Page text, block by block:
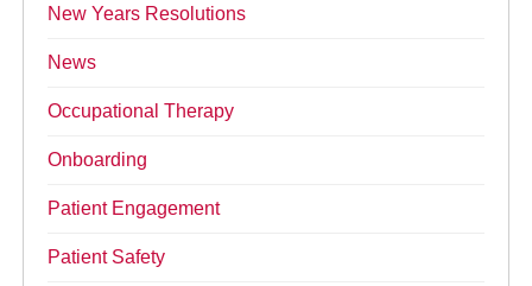
New Years Resolutions
News
Occupational Therapy
Onboarding
Patient Engagement
Patient Safety